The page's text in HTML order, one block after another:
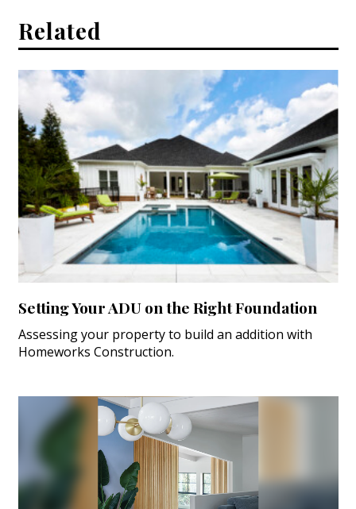
Related
Setting Your ADU on the Right Foundation
Assessing your property to build an addition with
Homeworks Construction.